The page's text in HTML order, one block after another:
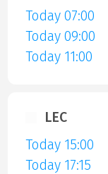
Today 07:00
Today 09:00
Today 11:00
LEC
Today 15:00
Today 17:15